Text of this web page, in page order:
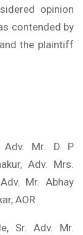
opinion
contended by
the plaintiff
Adv. Mr. D P
Adv. Mrs.
Mr. Abhay
AOR
Sr. Adv. Mr.